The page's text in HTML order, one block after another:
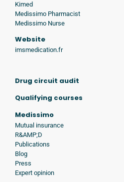
Kimed
Medissimo Pharmacist
Medissimo Nurse
Website
imsmedication.fr
Drug circuit audit
Qualifying courses
Medissimo
Mutual insurance
R&AMP;D
Publications
Blog
Press
Expert opinion